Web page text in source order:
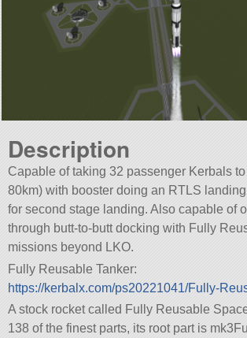
Description
Capable of taking 32 passenger Kerbals
80km) with booster doing an RTLS
for second stage landing. Also capable of
through butt-to-butt docking with Fully
missions beyond LKO.
Fully Reusable Tanker:
https://kerbalx.com/ps20221041/Fully-
A stock rocket called Fully Reusable
138 of the finest parts, its root part is